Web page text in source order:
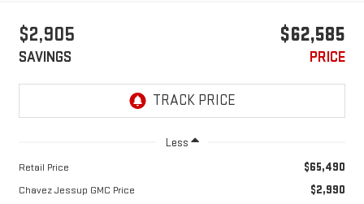
$2,905
SAVINGS
$62,585
PRICE
Less
Retail Price $65,490
Chavez Jessup GMC Price $2,990